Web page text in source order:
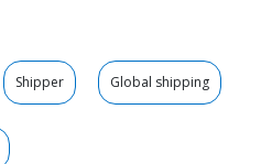
Shipper Global shipping